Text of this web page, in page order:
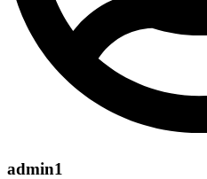
admin1